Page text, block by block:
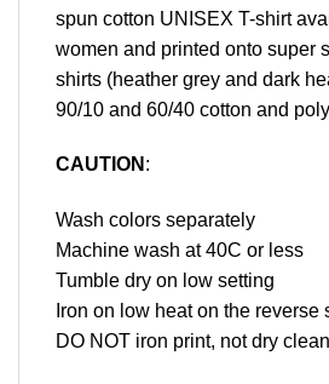
spun cotton UNISEX T-shirt
women and printed onto super
shirts (heather grey and dark
90/10 and 60/40 cotton and
CAUTION :
Wash colors separately
Machine wash at 40C or less
Tumble dry on low setting
Iron on low heat on the reverse
DO NOT iron print, not dry